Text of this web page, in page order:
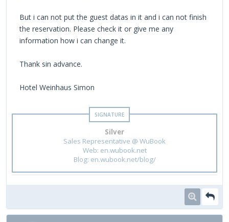
But i can not put the guest datas in it and i can not finish
the reservation. Please check it or give me any
information how i can change it.
Thank sin advance.
Hotel Weinhaus Simon
Silver
Sales Representative @ WuBook
Web: en.wubook.net
Blog: en.wubook.net/blog/